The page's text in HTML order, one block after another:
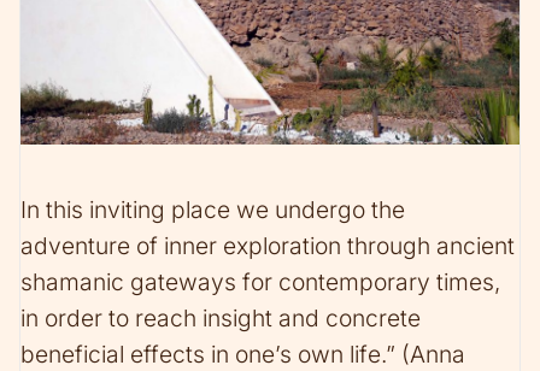
In this inviting place we undergo the
adventure of inner exploration through ancient
shamanic gateways for contemporary times,
in order to reach insight and concrete
beneficial effects in one’s own life.” (Anna